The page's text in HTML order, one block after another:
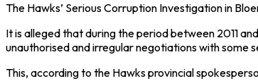
The Hawks’ Serious Corruption Investigation in
It is alleged that during the period between 2011
unauthorised and irregular negotiations with some
This, according to the Hawks provincial